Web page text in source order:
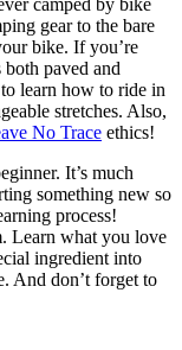
gear to the bare
bike. If you’re
paved and
learn how to ride in
stretches. Also,
No Trace ethics!
It’s much
something new so
process!
Learn what you love
ingredient into
And don’t forget to